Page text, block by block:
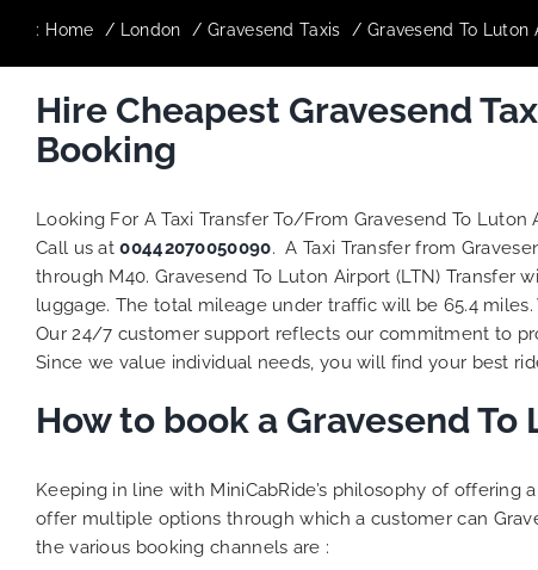
: Home London Gravesend Taxis Gravesend To Luton
Hire Cheapest Gravesend
Booking
Looking For A Taxi Transfer To/From Gravesend To Luton
Call us at00442070050090. A Taxi Transfer from
through M40. Gravesend To Luton Airport (LTN) Transfer
luggage. The total mileage under traffic will be 65.4
Our 24/7 customer support reflects our commitment to
Since we value individual needs, you will find your best
How to book a Gravesend
Keeping in line with MiniCabRide’s philosophy of
offer multiple options through which a customer can
the various booking channels are :